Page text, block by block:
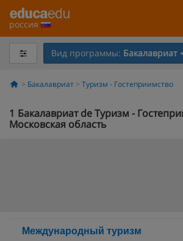
россия
Вид программы: Бакалавриат
Бакалавриат Туризм - Гостеприимство
1 Бакалавриат de Туризм -
Московская область
Международный туризм